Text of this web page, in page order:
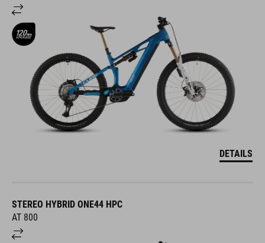
DETAILS
STEREO HYBRID ONE44 HPC
AT 800